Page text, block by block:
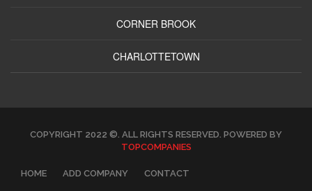
CORNER BROOK
CHARLOTTETOWN
COPYRIGHT 2022 ©. ALL RIGHTS RESERVED. POWERED BY
TOPCOMPANIES
HOME ADD COMPANY CONTACT